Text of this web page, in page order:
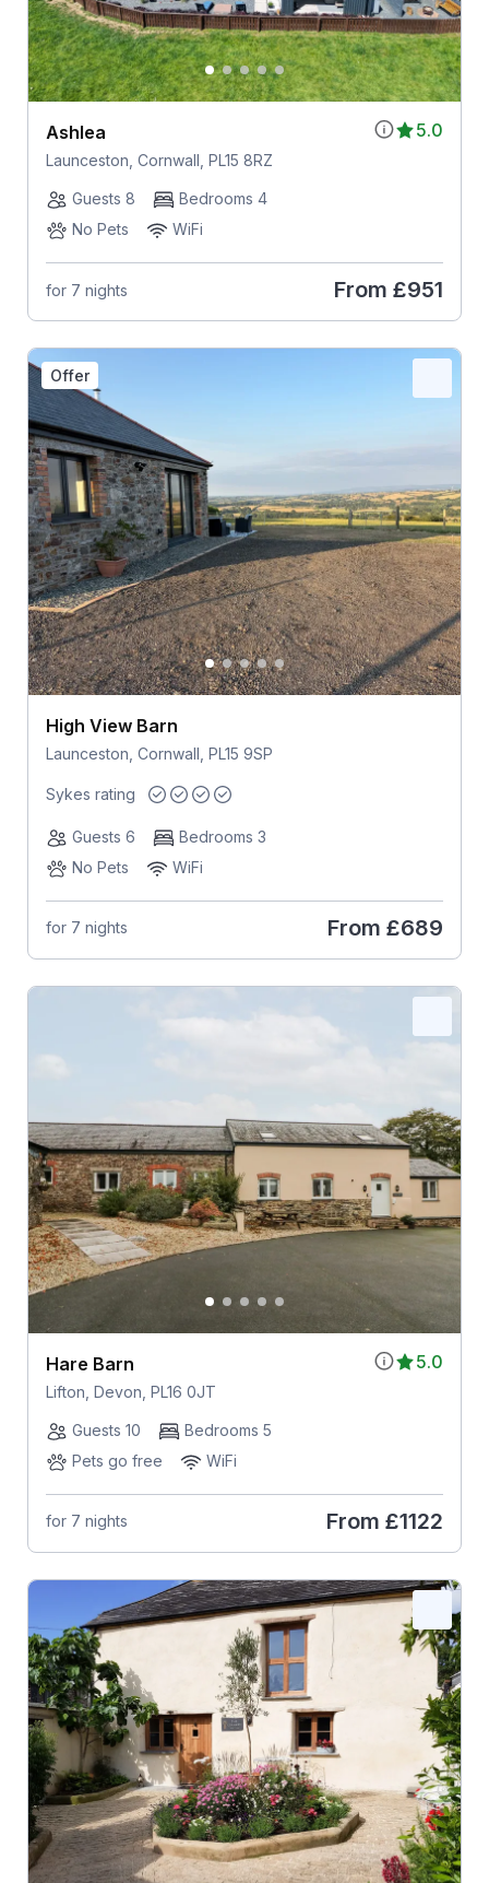
5.0
Ashlea
Launceston, Cornwall, PL15 8RZ
Guests 8
Bedrooms 4
No Pets
WiFi
for 7 nights From £951
Offer
High View Barn
Launceston, Cornwall, PL15 9SP
Sykes rating
Guests 6
Bedrooms 3
No Pets
WiFi
for 7 nights From £689
5.0
Hare Barn
Lifton, Devon, PL16 0JT
Guests 10
Bedrooms 5
Pets go free
WiFi
for 7 nights From £1122